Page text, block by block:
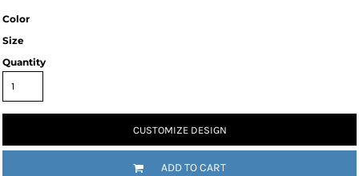
Color
Size
Quantity
CUSTOMIZE DESIGN
ADD TO CART